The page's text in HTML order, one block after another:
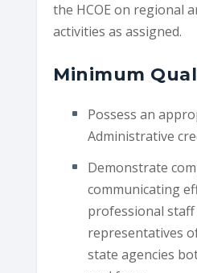
the HCOE on regional
activities as assigned.
Minimum
Possess an
Administrative
Demonstrate
communicating
professional staff
representatives
state agencies